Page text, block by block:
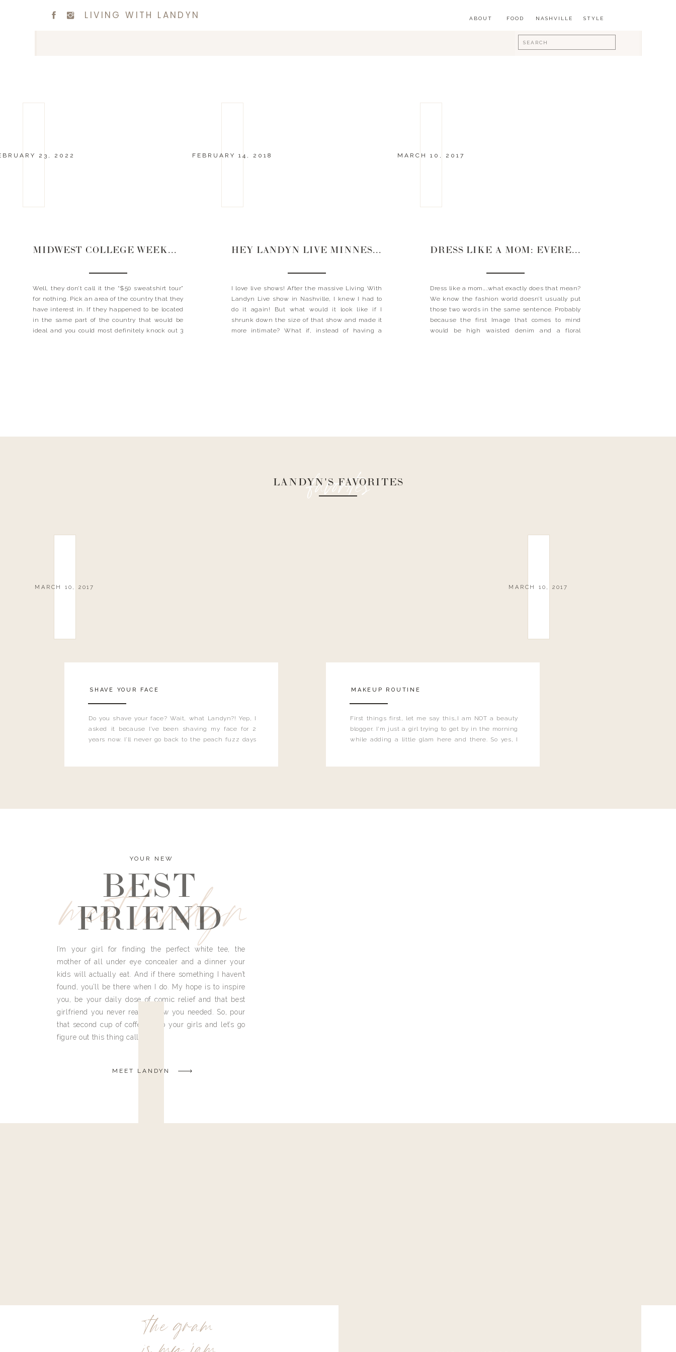
FOOD
ABOUT
Search
for:
LIVING WITH LANDYN STYLE
NASHVILLE
23, 2022
MIDWEST COLLEGE WEEKEND
Well, they don’t call it the “$50 sweatshirt tour”
for nothing. Pick an area of the country that they
have interest in. If they happened to be located
in the same part of the country that would be
ideal and you could most definitely knock out 3
FEBRUARY 14, 2018
HEY LANDYN LIVE MINNESOTA
I love live shows! After the massive Living With
Landyn Live show in Nashville, I knew I had to
do it again! But what would it look like if I
shrunk down the size of that show and made it
more intimate? What if, instead of having a
MARCH 10, 2017
DRESS LIKE A MOM: EVEREVE STYLE CREW
Dress like a mom…..what exactly does that mean?
We know the fashion world doesn’t usually put
those two words in the same sentence. Probably
because the first Image that comes to mind
would be high waisted denim and a floral
favorites
LANDYN'S FAVORITES
Do you shave your face? Wait, what Landyn?! Yep, I
asked it because I’ve been shaving my face for 2
years now. I’ll never go back to the peach fuzz days
MARCH 10, 2017
SHAVE YOUR FACE
First things first, let me say this…I am NOT a beauty
blogger. I'm just a girl trying to get by in the morning
while adding a little glam here and there. So yes, I
MARCH 10, 2017
MAKEUP ROUTINE
meet landyn
YOUR NEW
BEST
FRIEND
I’m your girl for finding the perfect white tee, the
mother of all under eye concealer and a dinner your
kids will actually eat. And if there something I haven’t
found, you’ll be there when I do. My hope is to inspire
you, be your daily dose of comic relief and that best
girlfriend you never really knew you needed. So, pour
that second cup of coffee, grab your girls and let’s go
figure out this thing called life.
MEET LANDYN
the gram
is my jam